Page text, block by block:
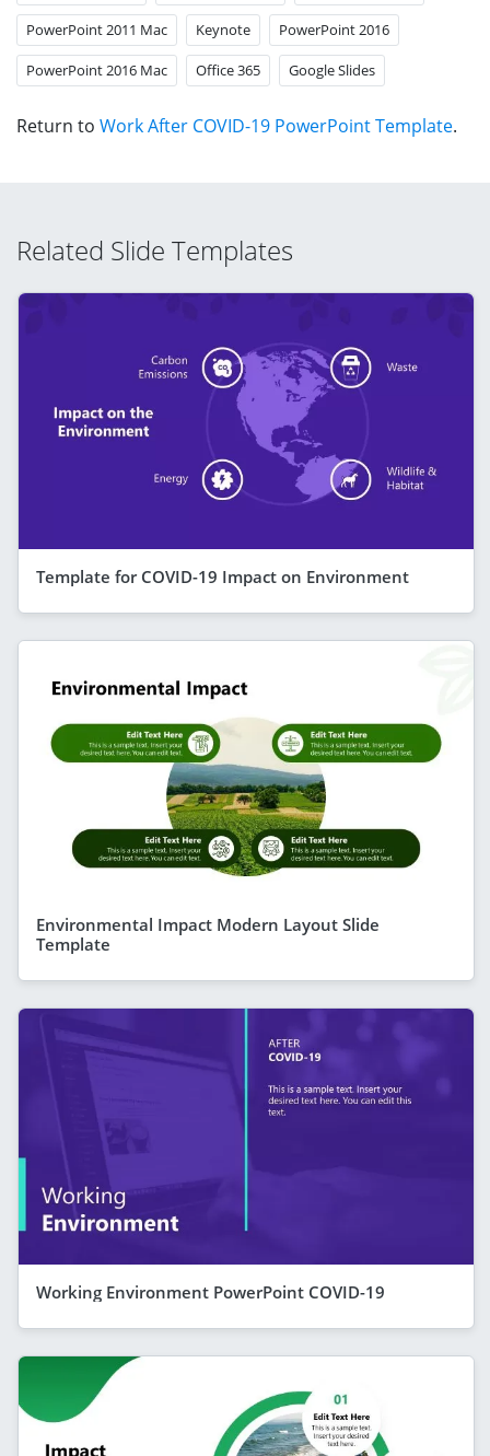
PowerPoint 2011 Mac Keynote PowerPoint 2016
PowerPoint 2016 Mac Office 365 Google Slides
Return to Work After COVID-19 PowerPoint Template.
Related Slide Templates
Template for COVID-19 Impact on Environment
Environmental Impact Modern Layout Slide
Template
Working Environment PowerPoint COVID-19